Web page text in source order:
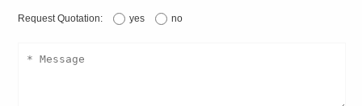
Request Quotation: yes no